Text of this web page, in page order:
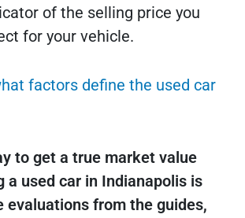
of the selling price you
for your vehicle.
factors define the used car
to get a true market value
a used car in Indianapolis is
evaluations from the guides,